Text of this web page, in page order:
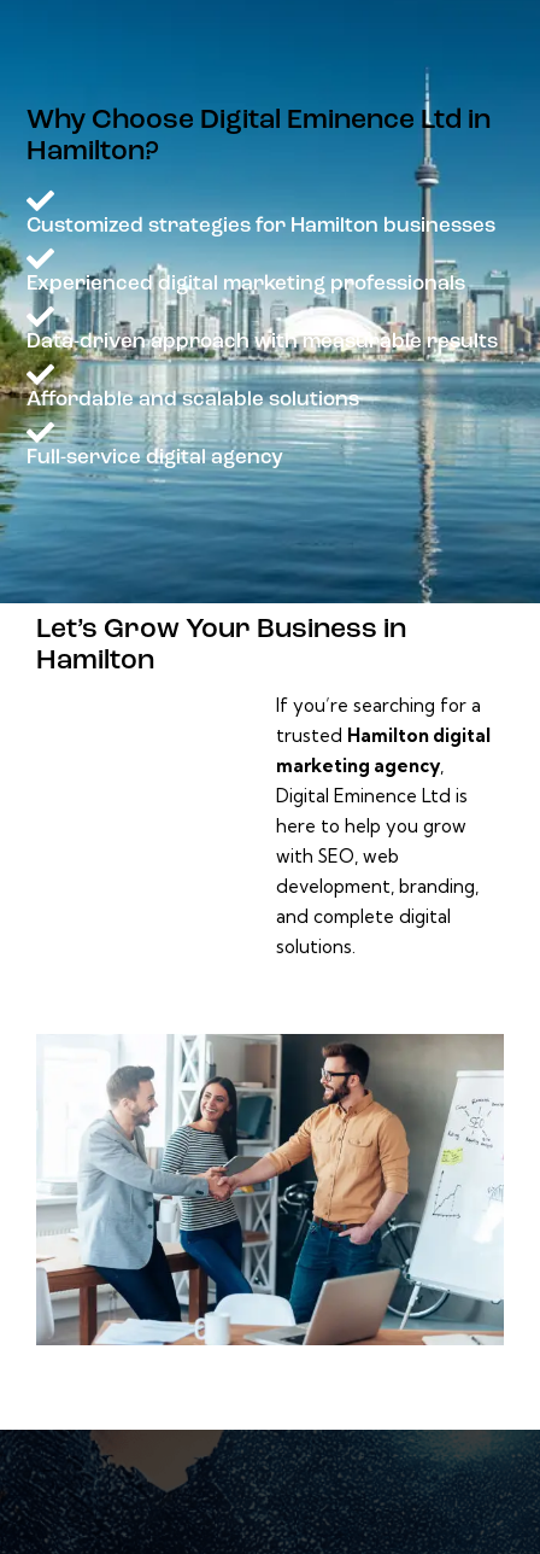
Why Choose Digital Eminence Ltd in
Hamilton?
Customized strategies for Hamilton businesses
Experienced digital marketing professionals
Data-driven approach with measurable results
Affordable and scalable solutions
Full-service digital agency
Let’s Grow Your Business in
Hamilton
If you’re searching for a
trusted Hamilton digital
marketing agency,
Digital Eminence Ltd is
here to help you grow
with SEO, web
development, branding,
and complete digital
solutions.